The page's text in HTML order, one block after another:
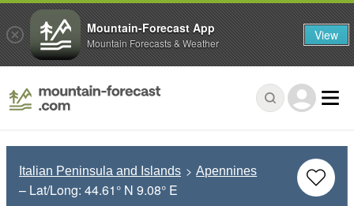
Italian Peninsula and Islands Apennines
– Lat/Long: 44.61° N 9.08° E
Mountain-Forecast App
Mountain Forecasts & Weather View